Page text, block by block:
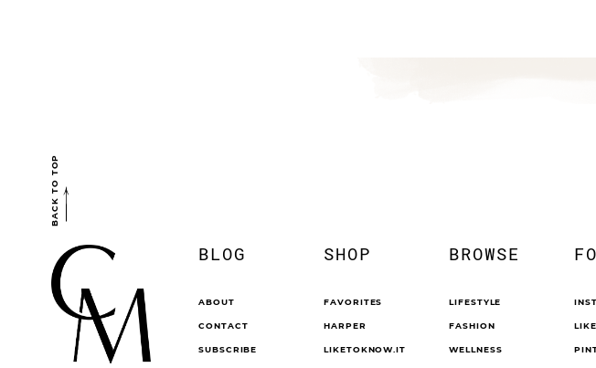
BACK TO TOP
BLOG
ABOUT
CONTACT
SUBSCRIBE
SHOP
FAVORITES
HARPER
LIKETOKNOW.IT
BROWSE
LIFESTYLE
FASHION
WELLNESS